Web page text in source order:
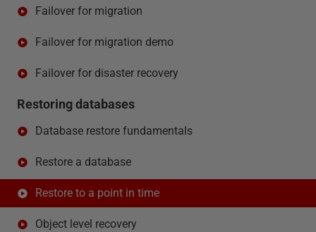
Failover for migration
Failover for migration demo
Failover for disaster recovery
Restoring databases
Database restore fundamentals
Restore a database
Restore to a point in time
Object level recovery